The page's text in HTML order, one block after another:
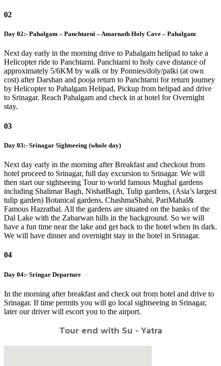
02
Day 02:- Pahalgam – Panchtarni – Amarnath Holy Cave – Pahalgam
Next day early in the morning drive to Pahalgam helipad to take a
Helicopter ride to Panchtarni. Panchtarni to holy cave distance of
approximately 5/6KM by walk or by Ponnies/doly/palki (at own
cost) after Darshan and pooja return to Panchtarni for return journey
by Helicopter to Pahalgam Helipad, Pickup from helipad and drive
to Srinagar. Reach Pahalgam and check in at hotel for Overnight
stay.
03
Day 03:- Srinagar Sightseeing (whole day)
Next day early in the morning after Breakfast and checkout from
hotel proceed to Srinagar, full day excursion to Srinagar. We will
then start our sightseeing Tour to world famous Mughal gardens
including Shalimar Bagh, NishatBagh, Tulip gardens, (Asia’s largest
tulip garden) Botanical gardens, ChashmaShahi, PariMahal&
Famous Hazratbal. All the gardens are situated on the banks of the
Dal Lake with the Zabarwan hills in the background. So we will
have a fun time near the lake and get back to the hotel when its dark.
We will have dinner and overnight stay in the hotel in Srinagar.
04
Day 04:- Sringar Departure
In the morning after breakfast and check out from hotel and drive to
Srinagar. If time permits you will go local sightseeing in Srinagar,
later our driver will escort you to the airport.
Tour end with Su - Yatra